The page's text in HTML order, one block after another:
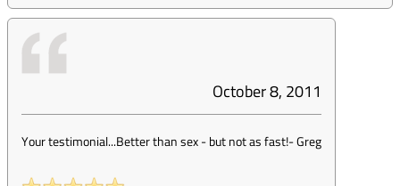
October 8, 2011
Your testimonial...Better than sex - but not as fast!-Greg